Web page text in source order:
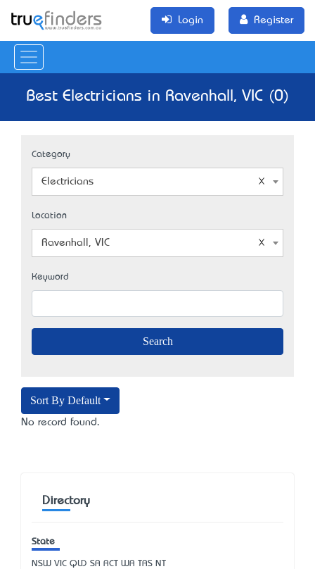
Login Register
Best Electricians in Ravenhall, VIC (0)
Category
Electricians
Location
Ravenhall, VIC
Keyword
Sort By Default
No record found.
Directory
State
NSW VIC QLD SA ACT WA TAS NT